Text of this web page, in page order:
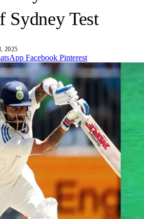
Sydney Test
2025
Facebook Pinterest